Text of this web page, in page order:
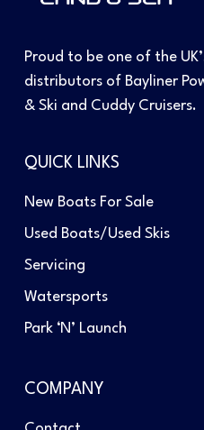
Proud to be one of the
distributors of Bayliner
& Ski and Cuddy Cruisers.
QUICK LINKS
New Boats For Sale
Used Boats/Used Skis
Servicing
Watersports
Park ‘N’ Launch
COMPANY